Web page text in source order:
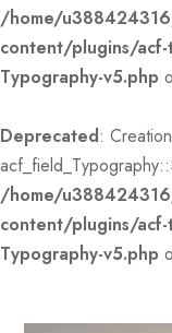
/home/
content/plugins/
Typography-v5.php
Deprecated:
/home/
content/plugins/
Typography-v5.php